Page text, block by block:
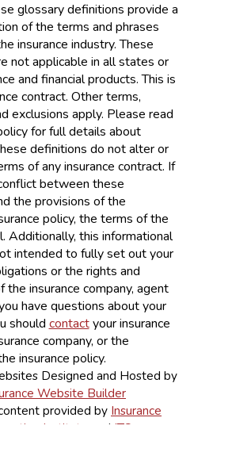
glossary definitions provide a
of the terms and phrases
insurance industry. These
not applicable in all states or
and financial products. This is
contract. Other terms,
exclusions apply. Please read
for full details about
definitions do not alter or
of any insurance contract. If
between these
the provisions of the
policy, the terms of the
Additionally, this informational
intended to fully set out your
or the rights and
the insurance company, agent
have questions about your
should contactyour insurance
company, or the
insurance policy.
Designed and Hosted by
Website Builder
provided by Insurance
Institute
and ITC